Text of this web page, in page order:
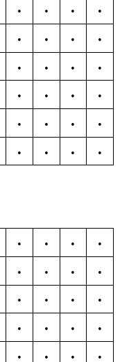
Ç È É
Ê
Ñ Ò Ó
Ô
Û Ü Ý
Þ
å æ ç
è
ï ð ñ
ò
ù ú û
ü
Ć ć Ĉ
ĉ
Đ đ Ē
ē
Ě ě Ĝ
ĝ
Ĥ ĥ Ħ
ħ
Į į İ
ı